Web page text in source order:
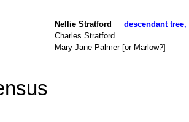
Nellie Stratford descendant tree,
Charles Stratford
Mary Jane Palmer [or Marlow?]